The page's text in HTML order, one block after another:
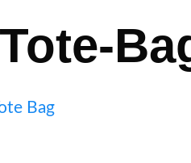
Bag